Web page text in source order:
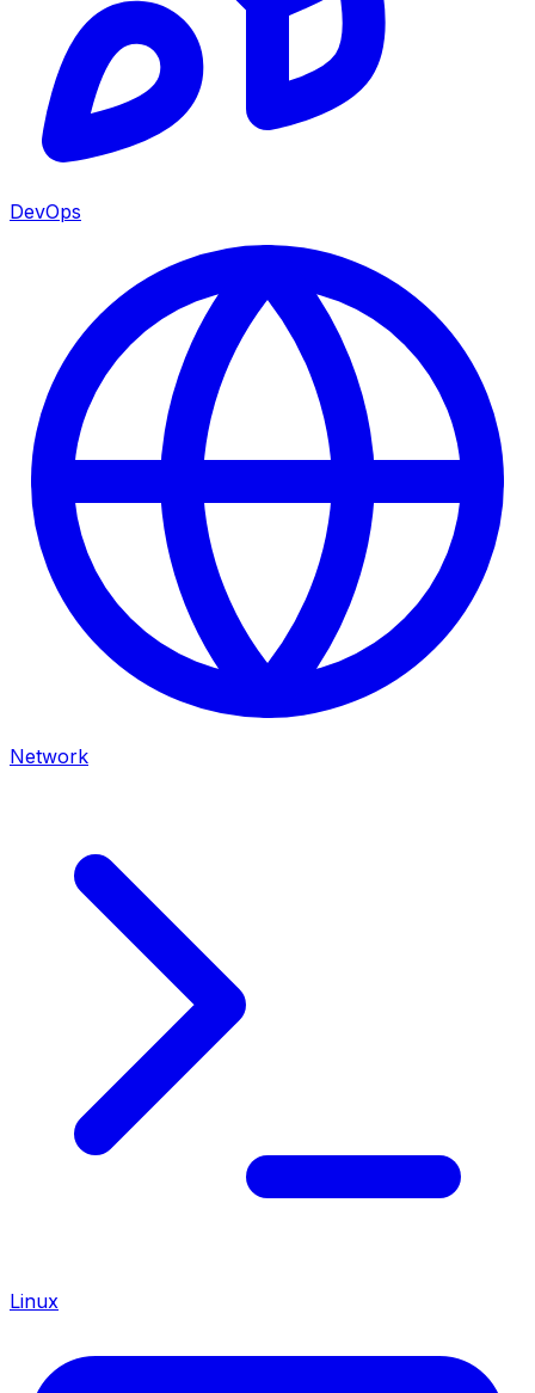
DevOps
Network
Linux